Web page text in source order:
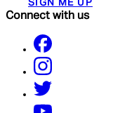
SIGN ME UP
Connect with us